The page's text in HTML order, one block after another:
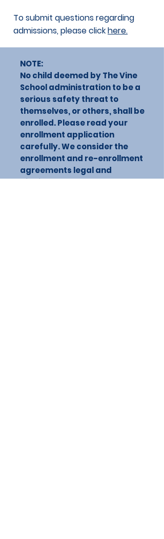
To submit questions regarding
admissions, please clickhere.
NOTE:
No child deemed by The Vine
School administration to be a
serious safety threat to
themselves, or others, shall be
enrolled. Please read your
enrollment application
carefully. We consider the
enrollment and re-enrollment
agreements legal and
binding.